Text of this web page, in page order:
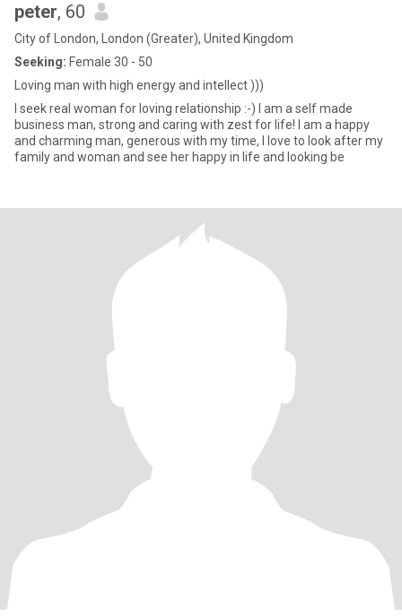
peter, 60
City of London, London (Greater), United Kingdom
Seeking: Female 30 - 50
Loving man with high energy and intellect )))
I seek real woman for loving relationship :-) I am a self made
business man, strong and caring with zest for life! I am a happy
and charming man, generous with my time, I love to look after my
family and woman and see her happy in life and looking be